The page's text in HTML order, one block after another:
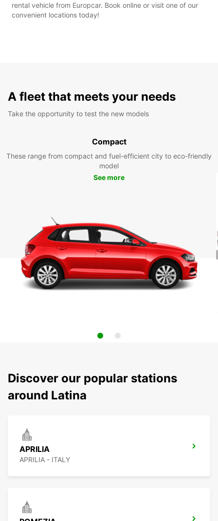
rental vehicle from Europcar. Book online or visit one of our
convenient locations today!
A fleet that meets your needs
Take the opportunity to test the new models
Compact
These range from compact and fuel-efficient city to eco-friendly
model
See more
Discover our popular stations
around Latina
APRILIA
APRILIA - ITALY